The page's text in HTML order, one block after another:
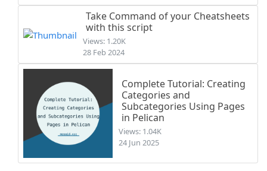
Take Command of your Cheatsheets
with this script
Views: 1.20K
28 Feb 2024
Complete Tutorial: Creating
Categories and
Subcategories Using Pages
in Pelican
Views: 1.04K
24 Jun 2025